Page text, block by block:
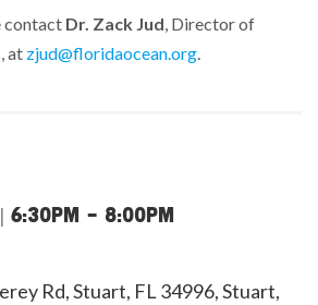
contact Dr. Zack Jud , Director of
at zjud@floridaocean.org
6:30pm - 8:00pm
Rd, Stuart, FL 34996, Stuart,